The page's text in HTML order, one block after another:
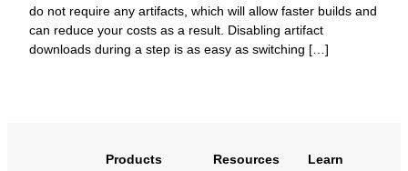
do not require any artifacts, which will allow faster builds and
can reduce your costs as a result. Disabling artifact
downloads during a step is as easy as switching […]
Products Resources Learn